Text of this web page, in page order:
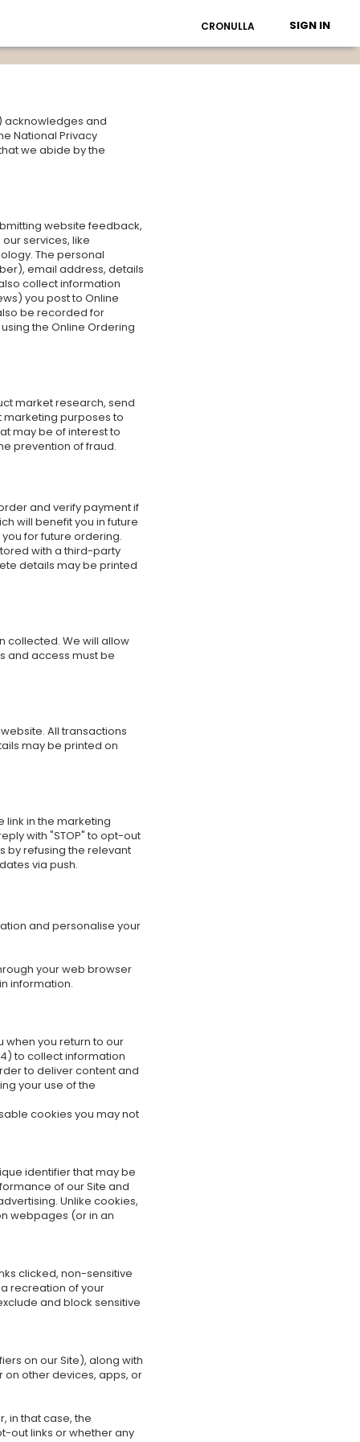
CRONULLA SIGN IN
acknowledges and
National Privacy
we abide by the
website feedback,
services, like
The personal
email address, details
collect information
you post to Online
be recorded for
the Online Ordering
market research, send
purposes to
may be of interest to
prevention of fraud.
and verify payment if
will benefit you in future
for future ordering.
with a third-party
details may be printed
collected. We will allow
and access must be
All transactions
may be printed on
link in the marketing
with "STOP" to opt-out
by refusing the relevant
via push.
and personalise your
your web browser
information.
when you return to our
to collect information
to deliver content and
your use of the
cookies you may not
identifier that may be
of our Site and
Unlike cookies,
webpages (or in an
clicked, non-sensitive
recreation of your
and block sensitive
on our Site), along with
on other devices, apps, or
in that case, the
out links or whether any